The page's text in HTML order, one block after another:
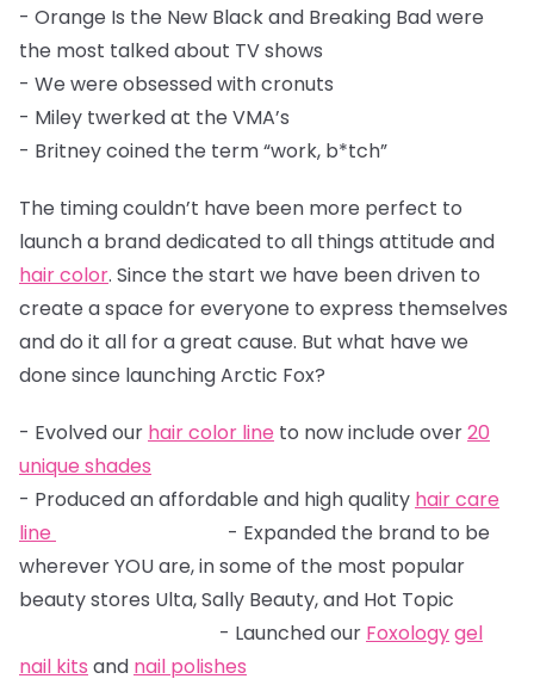
- Orange Is the New Black and Breaking Bad were
the most talked about TV shows
- We were obsessed with cronuts
- Miley twerked at the VMA’s
- Britney coined the term “work, b*tch”
The timing couldn’t have been more perfect to
launch a brand dedicated to all things attitude and
hair color. Since the start we have been driven to
create a space for everyone to express themselves
and do it all for a great cause. But what have we
done since launching Arctic Fox?
- Evolved our hair color line to now include over20
unique shades
- Produced an affordable and high quality hair care
line
- Expanded the brand to be
wherever YOU are, in some of the most popular
beauty stores Ulta, Sally Beauty, and Hot Topic
- Launched our Foxologygel
nail kits and nail polishes